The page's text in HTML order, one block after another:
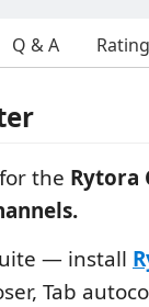
Q & A
the Rytora
— install
Tab